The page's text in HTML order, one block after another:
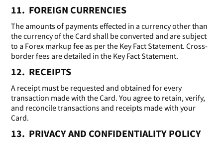
11. FOREIGN CURRENCIES
The amounts of payments effected in a currency other than
the currency of the Card shall be converted and are subject
to a Forex markup fee as per the Key Fact Statement. Cross-
border fees are detailed in the Key Fact Statement.
12. RECEIPTS
A receipt must be requested and obtained for every
transaction made with the Card. You agree to retain, verify,
and reconcile transactions and receipts made with your
Card.
13. PRIVACY AND CONFIDENTIALITY POLICY